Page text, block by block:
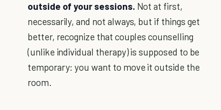
outside of your sessions. Not at first,
necessarily, and not always, but if things get
better, recognize that couples counselling
(unlike individual therapy) is supposed to be
temporary: you want to move it outside the
room.